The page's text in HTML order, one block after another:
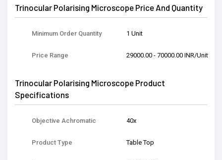
Trinocular Polarising Microscope Price And Quantity
Minimum Order Quantity 1 Unit
Price Range 29000.00 - 70000.00 INR/Unit
Trinocular Polarising Microscope Product
Specifications
Objective Achromatic 40x
Product Type Table Top